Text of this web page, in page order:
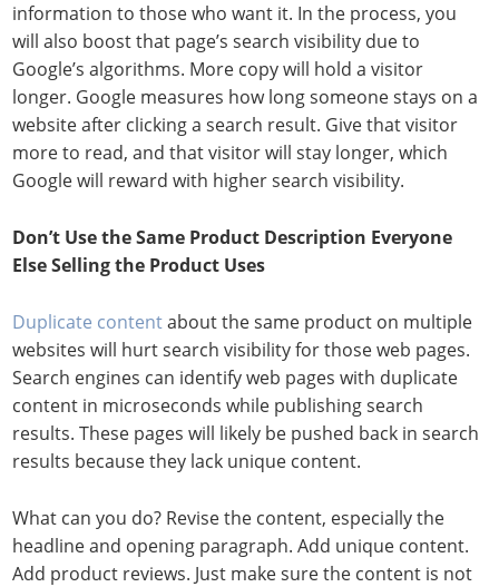
information to those who want it. In the process, you
will also boost that page’s search visibility due to
Google’s algorithms. More copy will hold a visitor
longer. Google measures how long someone stays on a
website after clicking a search result. Give that visitor
more to read, and that visitor will stay longer, which
Google will reward with higher search visibility.
Don’t Use the Same Product Description Everyone
Else Selling the Product Uses
Duplicate contentabout the same product on multiple
websites will hurt search visibility for those web pages.
Search engines can identify web pages with duplicate
content in microseconds while publishing search
results. These pages will likely be pushed back in search
results because they lack unique content.
What can you do? Revise the content, especially the
headline and opening paragraph. Add unique content.
Add product reviews. Just make sure the content is not